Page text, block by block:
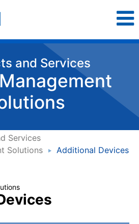
and Services
Services
Solutions
Additional Devices